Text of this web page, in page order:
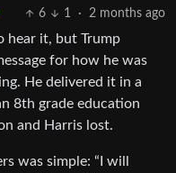
6 1 · 2 months ago
hear it, but Trump
for how he was
He delivered it in a
8th grade education
and Harris lost.
was simple: “I will